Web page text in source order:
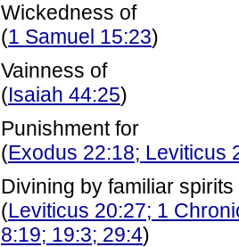
Wickedness of
(1 Samuel 15:23)
Vainness of
(Isaiah 44:25)
Punishment for
(Exodus 22:18; Leviticus
Divining by familiar
(Leviticus 20:27; 1
8:19; 19:3; 29:4)